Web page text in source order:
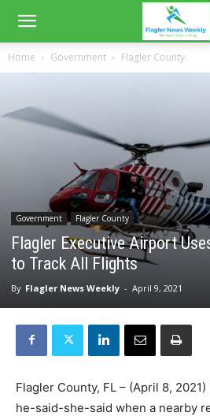
Home Government Flagler County
Government Flagler County
Flagler Executive Airport
to Track All Flights
By Flagler News Weekly - April 9, 2021
Flagler County, FL – (April 8,
he-said-she-said when a nearby